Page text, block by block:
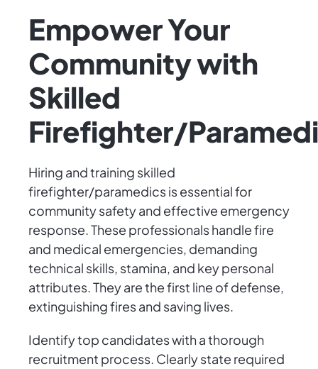
Empower Your
Community with
Skilled
Firefighter/
Hiring and training skilled
firefighter/paramedics is essential for
community safety and effective emergency
response. These professionals handle fire
and medical emergencies, demanding
technical skills, stamina, and key personal
attributes. They are the first line of defense,
extinguishing fires and saving lives.
Identify top candidates with a thorough
recruitment process. Clearly state required